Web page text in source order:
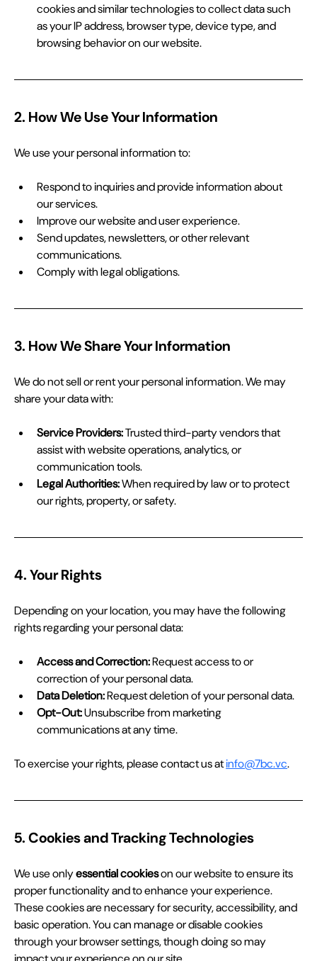
cookies and similar technologies to collect data such
as your IP address, browser type, device type, and
browsing behavior on our website.
2. How We Use Your Information
We use your personal information to:
Respond to inquiries and provide information about
our services.
Improve our website and user experience.
Send updates, newsletters, or other relevant
communications.
Comply with legal obligations.
3. How We Share Your Information
We do not sell or rent your personal information. We may
share your data with:
Service Providers: Trusted third-party vendors that
assist with website operations, analytics, or
communication tools.
Legal Authorities: When required by law or to protect
our rights, property, or safety.
4. Your Rights
Depending on your location, you may have the following
rights regarding your personal data:
Access and Correction: Request access to or
correction of your personal data.
Data Deletion: Request deletion of your personal data.
Opt-Out: Unsubscribe from marketing
communications at any time.
To exercise your rights, please contact us at info@7bc.vc.
5. Cookies and Tracking Technologies
We use only essential cookies on our website to ensure its
proper functionality and to enhance your experience.
These cookies are necessary for security, accessibility, and
basic operation. You can manage or disable cookies
through your browser settings, though doing so may